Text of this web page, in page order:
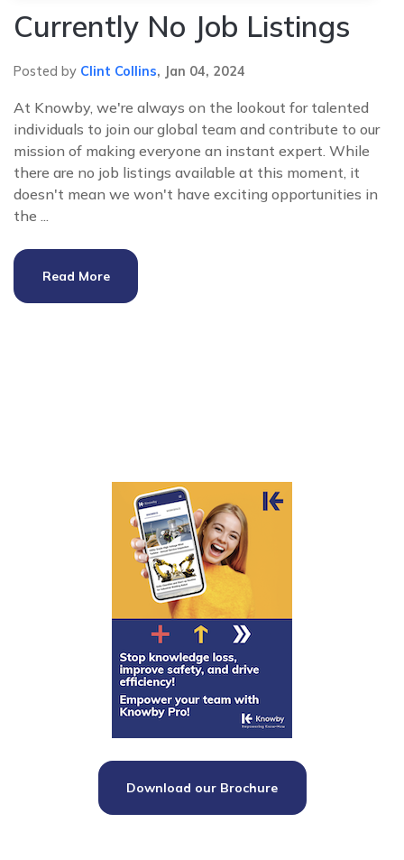
Currently No Job Listings
Posted by Clint Collins, Jan 04, 2024
At Knowby, we're always on the lookout for talented
individuals to join our global team and contribute to our
mission of making everyone an instant expert. While
there are no job listings available at this moment, it
doesn't mean we won't have exciting opportunities in
the ...
Read More
Download our Brochure